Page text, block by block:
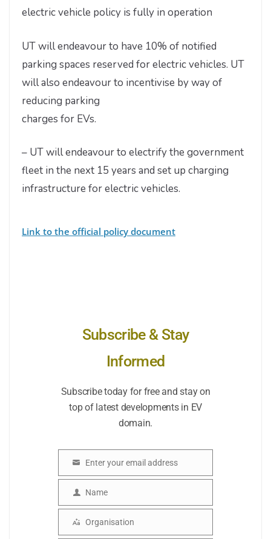
electric vehicle policy is fully in operation
UT will endeavour to have 10% of notified
parking spaces reserved for electric vehicles. UT
will also endeavour to incentivise by way of
reducing parking
charges for EVs.
– UT will endeavour to electrify the government
fleet in the next 15 years and set up charging
infrastructure for electric vehicles.
Link to the official policy document
Subscribe & Stay
Informed
Subscribe today for free and stay on
top of latest developments in EV
domain.
Enter your email address
Name
Name
Organisation
Organisation